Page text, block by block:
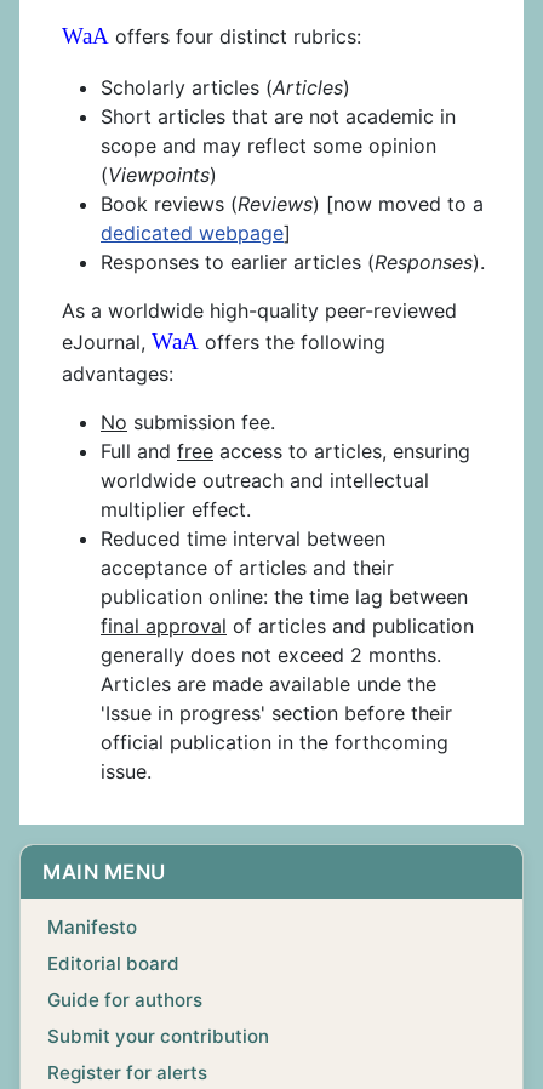
MAIN MENU
Manifesto
Editorial board
Guide for authors
Submit your contribution
Register for alerts
WaA offers four distinct rubrics:
Scholarly articles (Articles)
Short articles that are not academic in
scope and may reflect some opinion
(Viewpoints)
Book reviews (Reviews) [now moved to a
dedicated webpage]
Responses to earlier articles (Responses).
As a worldwide high-quality peer-reviewed
eJournal, WaA offers the following
advantages:
No submission fee.
Full and free access to articles, ensuring
worldwide outreach and intellectual
multiplier effect.
Reduced time interval between
acceptance of articles and their
publication online: the time lag between
final approval of articles and publication
generally does not exceed 2 months.
Articles are made available unde the
'Issue in progress' section before their
official publication in the forthcoming
issue.